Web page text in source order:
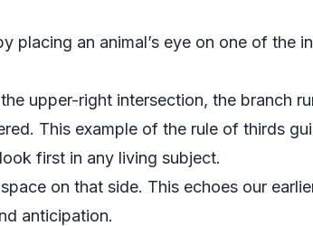
placing an animal’s eye on one of the
upper-right intersection, the branch
This example of the rule of thirds
first in any living subject.
on that side. This echoes our
anticipation.